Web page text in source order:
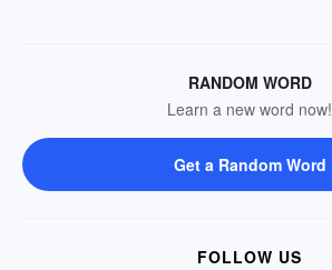
RANDOM WORD
Learn a new word now!
Get a Random Word
FOLLOW US